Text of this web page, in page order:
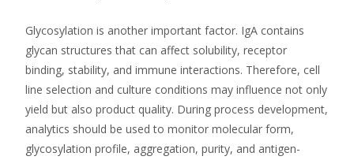
Glycosylation is another important factor. IgA contains
glycan structures that can affect solubility, receptor
binding, stability, and immune interactions. Therefore, cell
line selection and culture conditions may influence not only
yield but also product quality. During process development,
analytics should be used to monitor molecular form,
glycosylation profile, aggregation, purity, and antigen-